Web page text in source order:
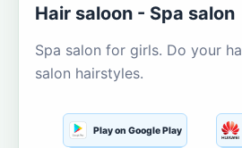
Hair saloon - Spa salon
Spa salon for girls. Do your
salon hairstyles.
Play on Google Play